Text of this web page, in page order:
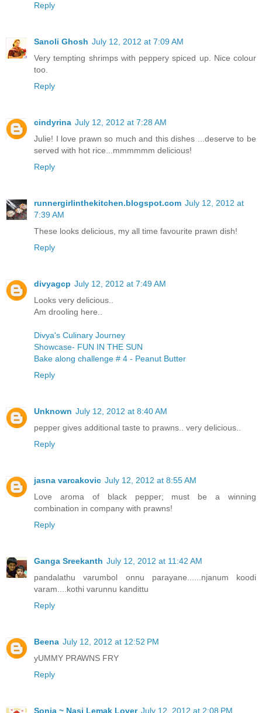
Reply
Sanoli Ghosh July 12, 2012 at 7:09 AM
Very tempting shrimps with peppery spiced up. Nice colour
too.
Reply
cindyrina July 12, 2012 at 7:28 AM
Julie! I love prawn so much and this dishes ...deserve to be
served with hot rice...mmmmmm delicious!
Reply
runnergirlinthekitchen.blogspot.com July 12, 2012 at
7:39 AM
These looks delicious, my all time favourite prawn dish!
Reply
divyagcp July 12, 2012 at 7:49 AM
Looks very delicious..
Am drooling here..
Divya's Culinary Journey
Showcase- FUN IN THE SUN
Bake along challenge # 4 - Peanut Butter
Reply
Unknown July 12, 2012 at 8:40 AM
pepper gives additional taste to prawns.. very delicious..
Reply
jasna varcakovic July 12, 2012 at 8:55 AM
Love aroma of black pepper; must be a winning
combination in company with prawns!
Reply
Ganga Sreekanth July 12, 2012 at 11:42 AM
pandalathu varumbol onnu parayane......njanum koodi
varam....kothi varunnu kandittu
Reply
Beena July 12, 2012 at 12:52 PM
yUMMY PRAWNS FRY
Reply
Sonia ~ Nasi Lemak Lover July 12, 2012 at 2:08 PM